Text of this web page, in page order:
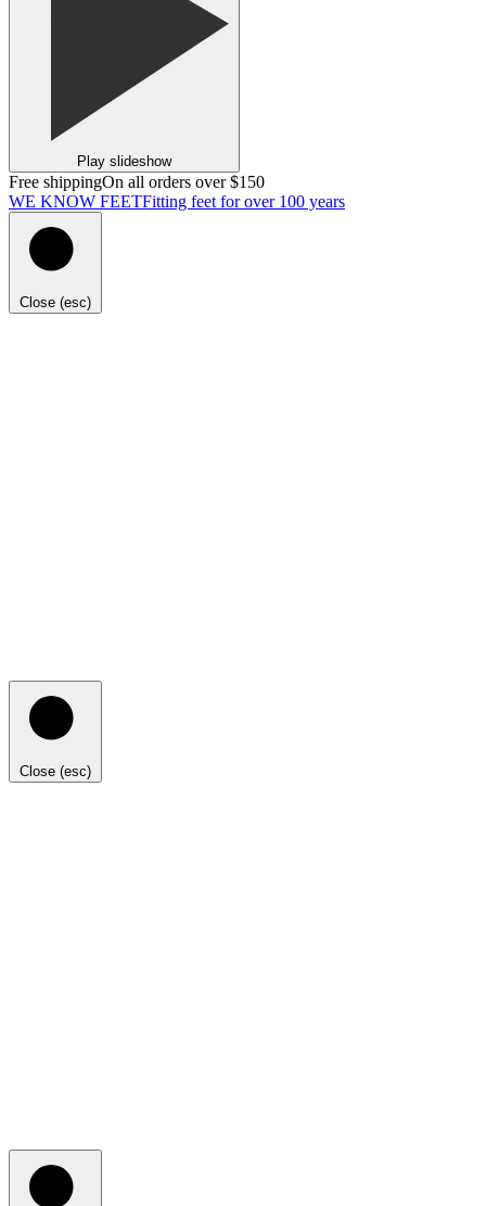
Play slideshow
Free shippingOn all orders over $150
WE KNOW FEETFitting feet for over 100 years
Close (esc)
Close (esc)